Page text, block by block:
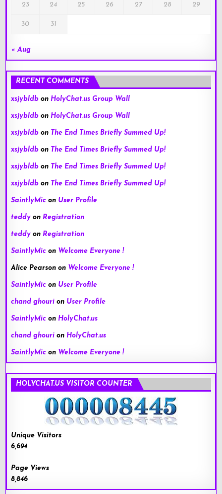
23 24 25 26 27 28 29
30 31
« Aug
RECENT COMMENTS
xsjybldb on HolyChat.us Group Wall
xsjybldb on HolyChat.us Group Wall
xsjybldb on The End Times Briefly Summed Up!
xsjybldb on The End Times Briefly Summed Up!
xsjybldb on The End Times Briefly Summed Up!
xsjybldb on The End Times Briefly Summed Up!
SaintlyMic on User Profile
teddy on Registration
teddy on Registration
SaintlyMic on Welcome Everyone !
Alice Pearson on Welcome Everyone !
SaintlyMic on User Profile
chand ghouri on User Profile
SaintlyMic on HolyChat.us
chand ghouri on HolyChat.us
SaintlyMic on Welcome Everyone !
HOLYCHAT.US VISITOR COUNTER
Unique Visitors
6,694
Page Views
8,846